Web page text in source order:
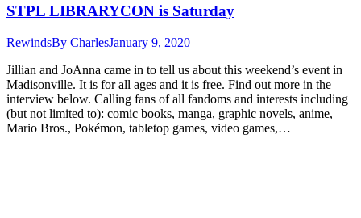
STPL LIBRARYCON is Saturday
RewindsBy CharlesJanuary 9, 2020
Jillian and JoAnna came in to tell us about this weekend’s event in
Madisonville. It is for all ages and it is free. Find out more in the
interview below. Calling fans of all fandoms and interests including
(but not limited to): comic books, manga, graphic novels, anime,
Mario Bros., Pokémon, tabletop games, video games,…